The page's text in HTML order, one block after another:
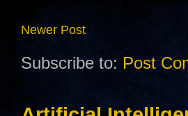
Newer Post
Subscribe to: Post